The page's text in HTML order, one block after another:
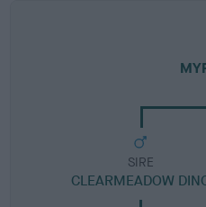
SIRE
CLEARMEADOW